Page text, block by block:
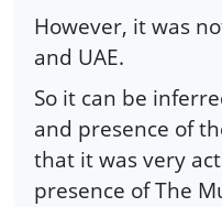
However, it was
and UAE.
So it can be
and presence of
that it was very
presence of The